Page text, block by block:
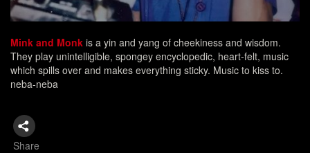
Mink and Monk is a yin and yang of cheekiness and wisdom.
They play unintelligible, spongey encyclopedic, heart-felt, music
which spills over and makes everything sticky. Music to kiss to.
neba-neba
Share